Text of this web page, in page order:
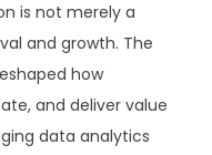
is not merely a
and growth. The
how
and deliver value
data analytics